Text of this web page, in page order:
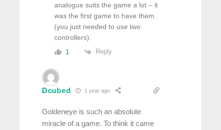
analogue suits the game a lot – it
was the first game to have them
(you just needed to use two
controllers).
1 Reply
Dcubed 1 year ago
Goldeneye is such an absolute
miracle of a game. To think it came